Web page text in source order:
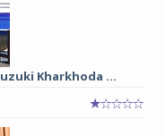
Kharkhoda ...